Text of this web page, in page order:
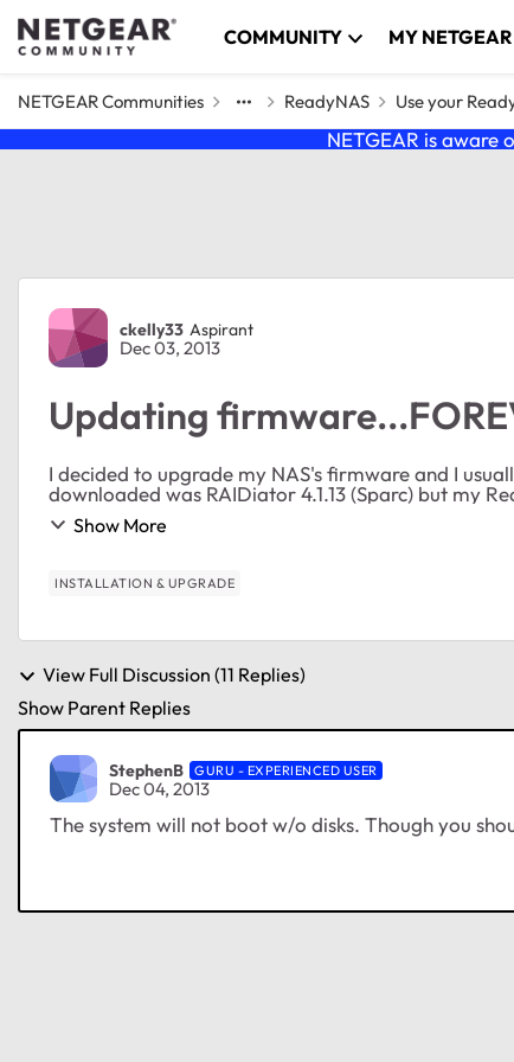
Skip to content COMMUNITY MY NETGEAR
NETGEAR Communities ReadyNAS Use your
NETGEAR is aware
Forum Discussion
ckelly33 Aspirant
Dec 03, 2013
Updating
I decided to upgrade my NAS's firmware and I usually do it
downloaded was RAIDiator 4.1.13 (Sparc) but my
Show More
INSTALLATION & UPGRADE
View Full Discussion (11 Replies)
Show Parent Replies
StephenB GURU - EXPERIENCED USER
Dec 04, 2013
The system will not boot w/o disks. Though you